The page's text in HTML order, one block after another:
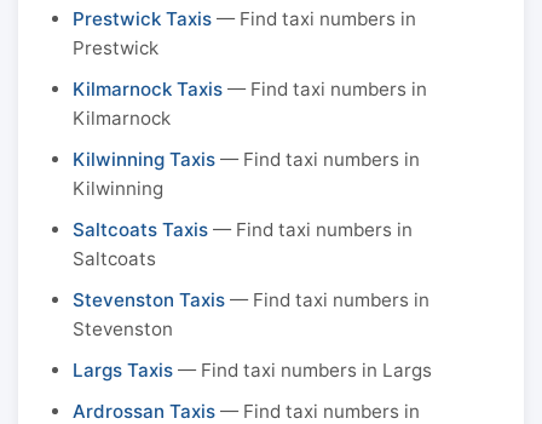
Prestwick Taxis — Find taxi numbers in
Prestwick
Kilmarnock Taxis — Find taxi numbers in
Kilmarnock
Kilwinning Taxis — Find taxi numbers in
Kilwinning
Saltcoats Taxis — Find taxi numbers in
Saltcoats
Stevenston Taxis — Find taxi numbers in
Stevenston
Largs Taxis — Find taxi numbers in Largs
Ardrossan Taxis — Find taxi numbers in